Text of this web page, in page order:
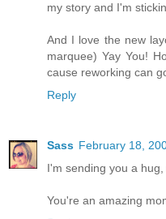
my story and I'm
And I love the new
marquee) Yay You!
cause reworking can
Reply
Sass February 18,
I'm sending you a hug,
You're an amazing